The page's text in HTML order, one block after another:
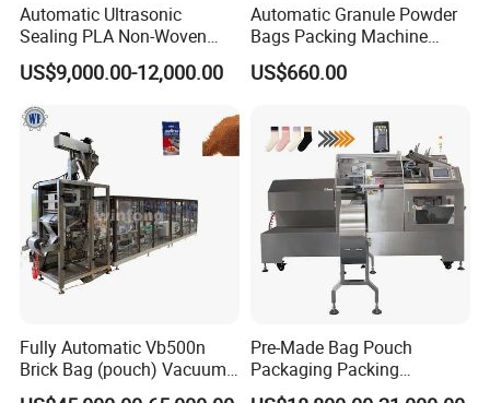
Automatic Ultrasonic
Sealing PLA Non-Woven
Drip Filter Bag Coffee
Packaging Machine
US$9,000.00-12,000.00
Automatic Granule Powder
Bags Packing Machine
Sauce Paste Liquid Filling
Machine Vertical Sugar Salt
Grains Packing Packaging
Machine
US$660.00
Fully Automatic Vb500n
Brick Bag (pouch) Vacuum
Packing (packaging)
Pre-Made Bag Pouch
Packaging Packing
Machine for Dried Fruits